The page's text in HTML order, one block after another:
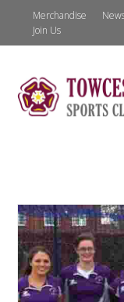
Merchandise
Join Us